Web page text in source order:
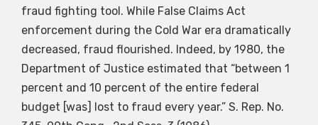
fraud fighting tool. While False Claims Act
enforcement during the Cold War era dramatically
decreased, fraud flourished. Indeed, by 1980, the
Department of Justice estimated that “between 1
percent and 10 percent of the entire federal
budget [was] lost to fraud every year.” S. Rep. No.